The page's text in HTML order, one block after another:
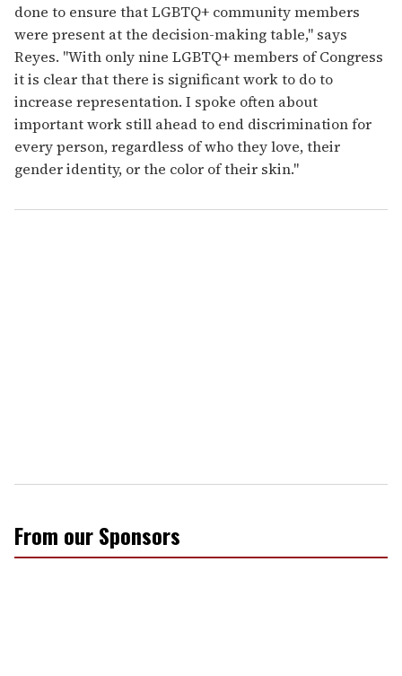
done to ensure that LGBTQ+ community members
were present at the decision-making table," says
Reyes. "With only nine LGBTQ+ members of Congress
it is clear that there is significant work to do to
increase representation. I spoke often about
important work still ahead to end discrimination for
every person, regardless of who they love, their
gender identity, or the color of their skin."
From our Sponsors